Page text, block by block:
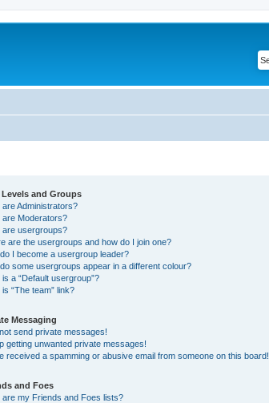
Levels and Groups
are Administrators?
are Moderators?
are usergroups?
are the usergroups and how do I join one?
I become a usergroup leader?
some usergroups appear in a different colour?
is a “Default usergroup”?
is “The team” link?
Messaging
send private messages!
getting unwanted private messages!
received a spamming or abusive email from someone on this board!
and Foes
are my Friends and Foes lists?